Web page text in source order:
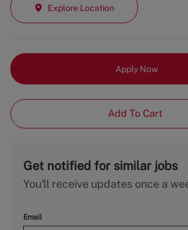
Explore Location
Apply Now
Add To Cart
Get notified for similar jobs
You'll receive updates once a
Email